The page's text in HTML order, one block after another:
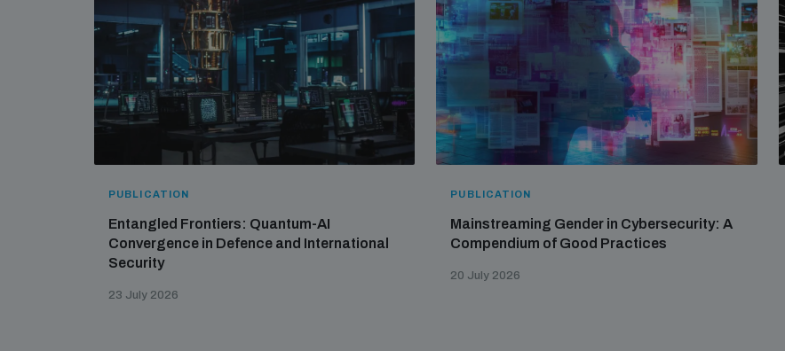
PUBLICATION
Entangled Frontiers: Quantum-AI
Convergence in Defence and International
Security
23 July 2026
PUBLICATION
Mainstreaming Gender in Cybersecurity: A
Compendium of Good Practices
20 July 2026